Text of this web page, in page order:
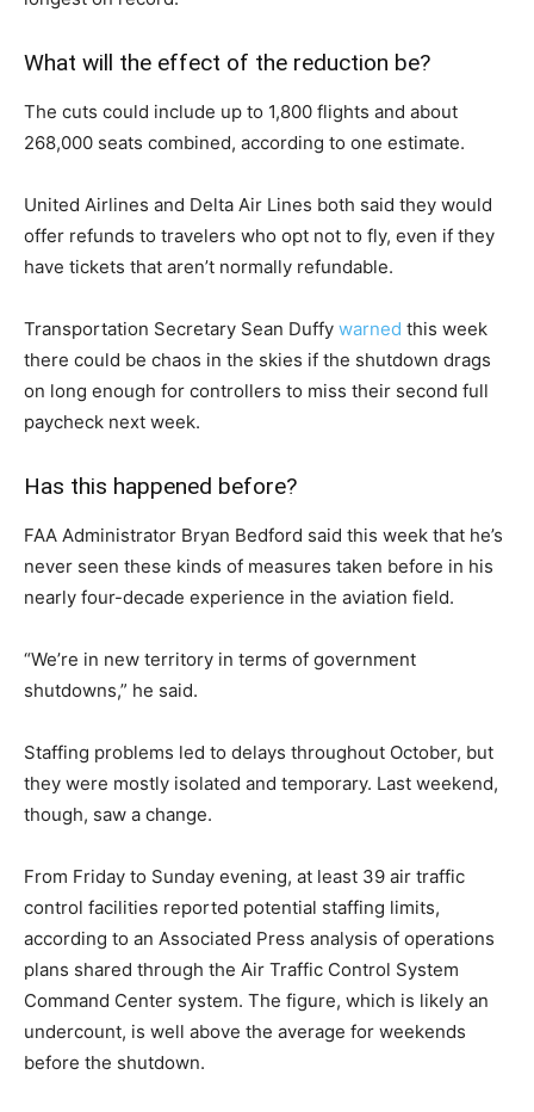
What will the effect of the reduction be?
The cuts could include up to 1,800 flights and about
268,000 seats combined, according to one estimate.
United Airlines and Delta Air Lines both said they would
offer refunds to travelers who opt not to fly, even if they
have tickets that aren’t normally refundable.
Transportation Secretary Sean Duffy warned this week
there could be chaos in the skies if the shutdown drags
on long enough for controllers to miss their second full
paycheck next week.
Has this happened before?
FAA Administrator Bryan Bedford said this week that he’s
never seen these kinds of measures taken before in his
nearly four-decade experience in the aviation field.
“We’re in new territory in terms of government
shutdowns,” he said.
Staffing problems led to delays throughout October, but
they were mostly isolated and temporary. Last weekend,
though, saw a change.
From Friday to Sunday evening, at least 39 air traffic
control facilities reported potential staffing limits,
according to an Associated Press analysis of operations
plans shared through the Air Traffic Control System
Command Center system. The figure, which is likely an
undercount, is well above the average for weekends
before the shutdown.